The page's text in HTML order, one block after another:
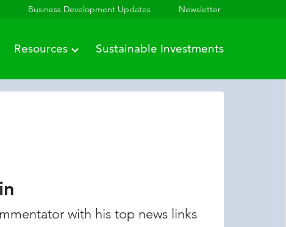
Business Development Updates Newsletter
Resources Sustainable Investments
with his top news links